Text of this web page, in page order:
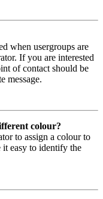
when usergroups are
If you are interested
of contact should be
message.
colour?
to assign a colour to
it easy to identify the